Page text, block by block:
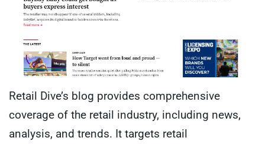
Retail Dive’s blog provides comprehensive
coverage of the retail industry, including news,
analysis, and trends. It targets retail